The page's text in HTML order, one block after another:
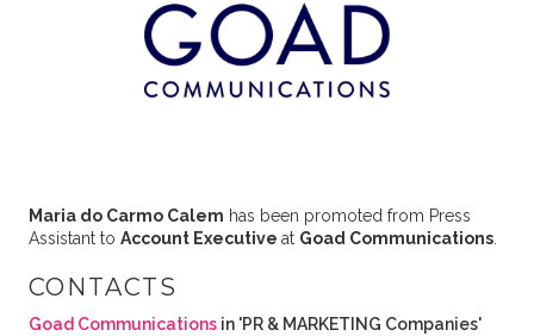
Maria do Carmo Calem has been promoted from Press
Assistant to Account Executive at Goad Communications.
CONTACTS
Goad Communications in 'PR & MARKETING Companies'